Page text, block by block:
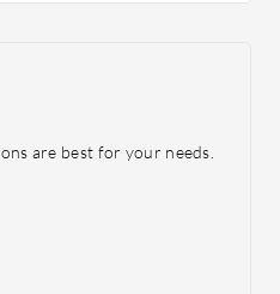
are best for your needs.